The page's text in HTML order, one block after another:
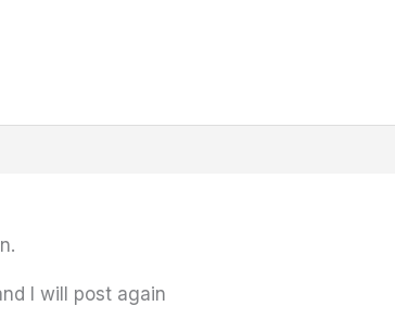
I will post again